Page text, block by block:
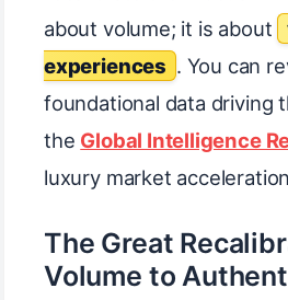
about volume; it is about
experiences . You can
foundational data driving
the Global Intelligence
luxury market
The Great
Volume to